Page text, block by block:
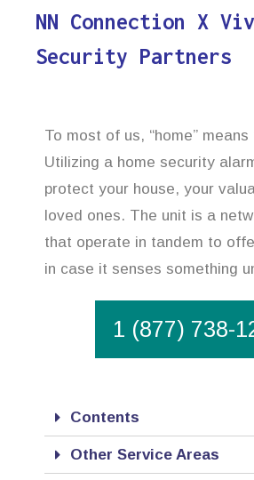
NN Connection X
Security Partners
To most of us, “home”
Utilizing a home security
protect your house, your
loved ones. The unit is a
that operate in tandem to
in case it senses something
1 (877) 738-
Contents
Other Service Areas